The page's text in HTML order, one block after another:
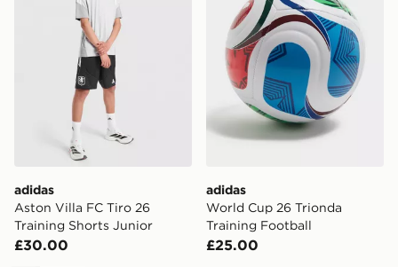
adidas
Aston Villa FC Tiro 26
Training Shorts Junior
£30.00
adidas
World Cup 26 Trionda
Training Football
£25.00